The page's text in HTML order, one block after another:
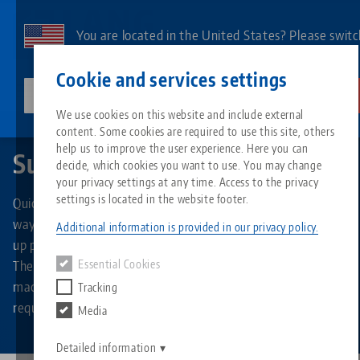
Cookie and services settings
We use cookies on this website and include external
content. Some cookies are required to use this site, others
help us to improve the user experience. Here you can
decide, which cookies you want to use. You may change
your privacy settings at any time. Access to the privacy
settings is located in the website footer.
Additional information is provided in our privacy policy.
Essential Cookies
Tracking
Media
Detailed information
main
You are located in the United States? Please
All from one source
Zero-Point Clamping System
Search by Product
About LANG
Philosophy
Downloads
FAQ
Blog
News
Matching products
Sorry. We could not find any results.
Go to product page
Services
Quicklinks
Search
Downloads
Downloads
Breadcrumb
Quick•Point® Support plates
Support plates
Quick•Point® support plates provide a flexible and efficient
way to mount your own fixtures for quick and precise set-
up process in the Quick•Point® zero point clamping system.
The non-hardened steel plates can be individually
machined over their entire surface according to your own
requirements.